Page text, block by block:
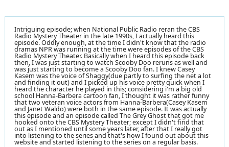
Intriguing episode; when National Public Radio reran the CBS
Radio Mystery Theater in the late 1990s, I actually heard this
episode. Oddly enough, at the time I didn't know that the radio
dramas NPR was running at the time were episodes of the CBS
Radio Mystery Theater. Basically when I heard this episode back
then, I was just starting to watch Scooby Doo reruns as well and
was just starting to become a Scooby Doo fan. I knew Casey
Kasem was the voice of Shaggy(due partly to surfing the net a lot
and finding it out) and I picked up his voice pretty quick when I
heard the character he played in this; considering i'm a big old
school Hanna-Barbera cartoon fan, I thought it was rather funny
that two veteran voice actors from Hanna-Barbera(Casey Kasem
and Janet Waldo) were both in the same episode. It was actually
this episode and an episode called The Grey Ghost that got me
hooked onto the CBS Mystery Theater; except I didn't find that
out as I mentioned until some years later, after that I really got
into listening to the series and that's how I found out about this
website and started listening to the series on a regular basis.